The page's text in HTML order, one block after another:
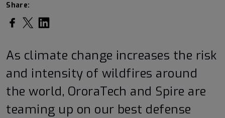
Share:
Share on Facebook
Share on Twitter
Share on LinkedIn
As climate change increases the risk
and intensity of wildfires around
the world, OroraTech and Spire are
teaming up on our best defense